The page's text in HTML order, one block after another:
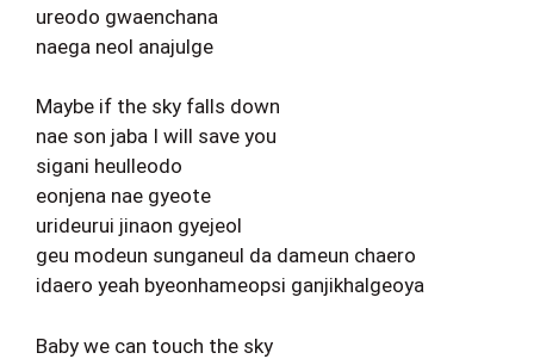
ureodo gwaenchana
naega neol anajulge
Maybe if the sky falls down
nae son jaba I will save you
sigani heulleodo
eonjena nae gyeote
urideurui jinaon gyejeol
geu modeun sunganeul da dameun chaero
idaero yeah byeonhameopsi ganjikhalgeoya
Baby we can touch the sky